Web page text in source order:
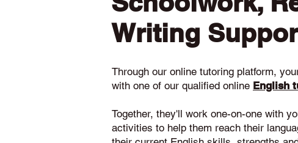
Writing
Through our online tutoring platform,
with one of our qualified online English
Together, they'll work one-on-one with
activities to help them reach their